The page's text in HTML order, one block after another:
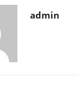
admin